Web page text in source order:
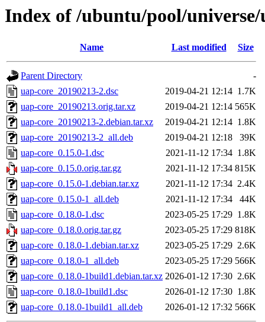
Index of /ubuntu/pool/universe/
Name Last modified Size
Parent Directory
-
uap-core_20190213-2.dsc
2019-04-21 12:14 1.7K
uap-core_20190213.orig.tar.xz
2019-04-21 12:14 565K
uap-core_20190213-2.debian.tar.xz
2019-04-21 12:14 1.8K
uap-core_20190213-2_all.deb
2019-04-21 12:18
39K
uap-core_0.15.0-1.dsc
2021-11-12 17:34 1.8K
uap-core_0.15.0.orig.tar.gz
2021-11-12 17:34 815K
uap-core_0.15.0-1.debian.tar.xz
2021-11-12 17:34 2.4K
uap-core_0.15.0-1_all.deb
2021-11-12 17:34
44K
uap-core_0.18.0-1.dsc
2023-05-25 17:29 1.8K
uap-core_0.18.0.orig.tar.gz
2023-05-25 17:29 818K
uap-core_0.18.0-1.debian.tar.xz
2023-05-25 17:29 2.6K
uap-core_0.18.0-1_all.deb
2023-05-25 17:29 566K
uap-core_0.18.0-1build1.debian.tar.xz 2026-01-12 17:30 2.6K
uap-core_0.18.0-1build1.dsc
2026-01-12 17:30 1.8K
uap-core_0.18.0-1build1_all.deb
2026-01-12 17:32 566K